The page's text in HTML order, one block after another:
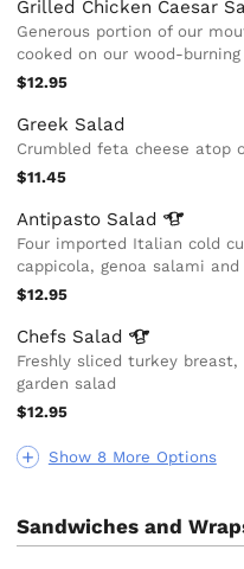
Show 8 More Options
Grilled Chicken Caesar
Generous portion of our
cooked on our wood-
$12.95
Greek Salad
Crumbled feta cheese atop
$11.45
Antipasto Salad
Four imported Italian cold
cappicola, genoa salami and
$12.95
Chefs Salad
Freshly sliced turkey
garden salad
$12.95
Sandwiches and